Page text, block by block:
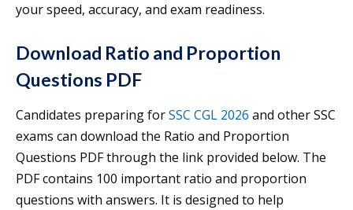
your speed, accuracy, and exam readiness.
Download Ratio and Proportion
Questions PDF
Candidates preparing forSSC CGL 2026 and other SSC
exams can download the Ratio and Proportion
Questions PDF through the link provided below. The
PDF contains 100 important ratio and proportion
questions with answers. It is designed to help